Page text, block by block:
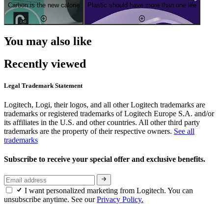
Carbon is the new calorie Plastic should have more than one life
You may also like
Recently viewed
Legal Trademark Statement
Logitech, Logi, their logos, and all other Logitech trademarks are
trademarks or registered trademarks of Logitech Europe S.A. and/or
its affiliates in the U.S. and other countries. All other third party
trademarks are the property of their respective owners. See all
trademarks
Subscribe to receive your special offer and exclusive benefits.
I want personalized marketing from Logitech. You can
unsubscribe anytime. See ourPrivacy Policy.